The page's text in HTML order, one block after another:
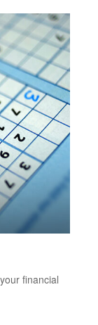
financial